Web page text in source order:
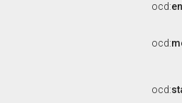
ocd:
ocd:
ocd: